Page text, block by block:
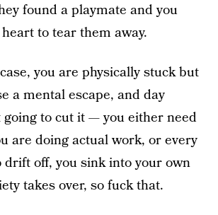
found a playmate and you
to tear them away.
you are physically stuck but
a mental escape, and day
going to cut it — you either need
are doing actual work, or every
off, you sink into your own
takes over, so fuck that.